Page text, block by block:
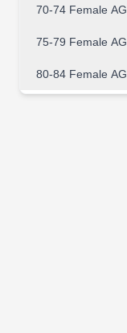
70-74 Female AG
75-79 Female AG
80-84 Female AG